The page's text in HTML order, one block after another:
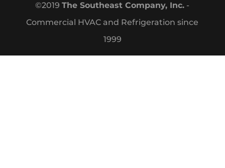
©2019The Southeast Company, Inc. -
Commercial HVAC and Refrigeration since
1999